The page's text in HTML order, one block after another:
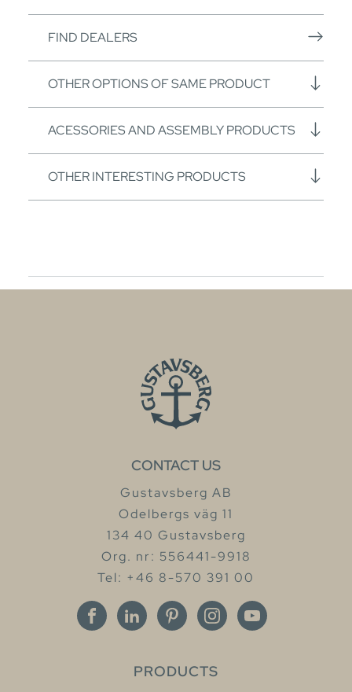
FIND DEALERS
OTHER OPTIONS OF SAME PRODUCT
ACESSORIES AND ASSEMBLY PRODUCTS
OTHER INTERESTING PRODUCTS
CONTACT US
Gustavsberg AB
Odelbergs väg 11
134 40 Gustavsberg
Org. nr: 556441-9918
Tel: +46 8-570 391 00
PRODUCTS